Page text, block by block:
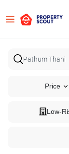
Price
Low-